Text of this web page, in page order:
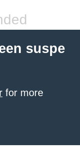
suspe
for more